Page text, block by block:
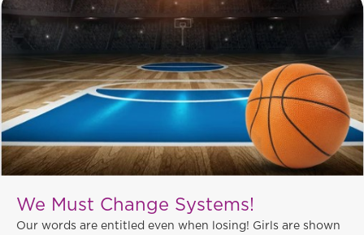
We Must Change Systems!
Our words are entitled even when losing! Girls are shown